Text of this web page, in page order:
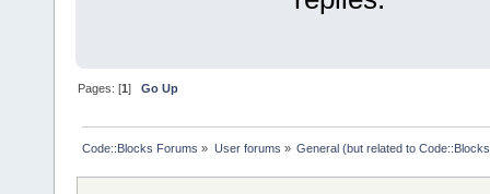
Pages: [1]Go Up
Code::Blocks Forums » User forums » General (but related to